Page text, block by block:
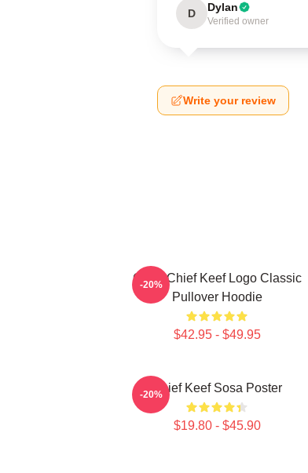
D Dylan
Verified owner
Write your review
Gang Chief Keef Logo Classic
Pullover Hoodie
$42.95 - $49.95
-20%
Chief Keef Sosa Poster
$19.80 - $45.90
-20%